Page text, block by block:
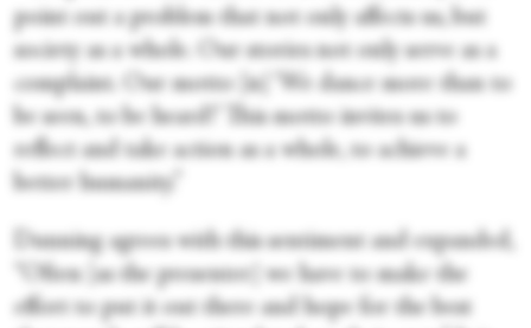
point out a problem that not only affects us, but
society as a whole. Our stories not only serve as a
complaint. Our motto [is] ‘We dance more than to
be seen, to be heard!’ This motto invites us to
reflect and take action as a whole, to achieve a
better humanity.”
Dunning agrees with this sentiment and expanded,
“Often [as the presenter] we have to make the
effort to put it out there and hope for the best